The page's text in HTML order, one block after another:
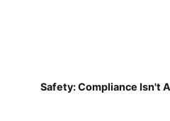
Safety: Compliance Isn't